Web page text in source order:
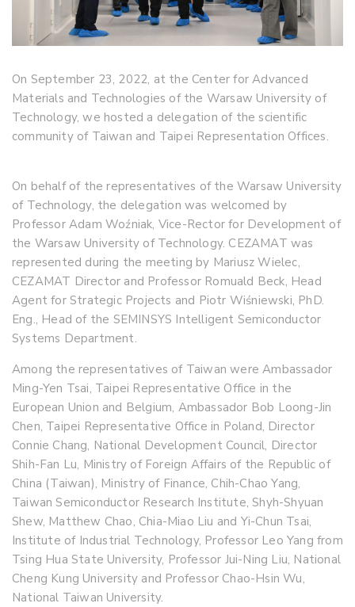
On September 23, 2022, at the Center for Advanced
Materials and Technologies of the Warsaw University of
Technology, we hosted a delegation of the scientific
community of Taiwan and Taipei Representation Offices.
On behalf of the representatives of the Warsaw University
of Technology, the delegation was welcomed by
Professor Adam Woźniak, Vice-Rector for Development of
the Warsaw University of Technology. CEZAMAT was
represented during the meeting by Mariusz Wielec,
CEZAMAT Director and Professor Romuald Beck, Head
Agent for Strategic Projects and Piotr Wiśniewski, PhD.
Eng., Head of the SEMINSYS Intelligent Semiconductor
Systems Department.
Among the representatives of Taiwan were Ambassador
Ming-Yen Tsai, Taipei Representative Office in the
European Union and Belgium, Ambassador Bob Loong-Jin
Chen, Taipei Representative Office in Poland, Director
Connie Chang, National Development Council, Director
Shih-Fan Lu, Ministry of Foreign Affairs of the Republic of
China (Taiwan), Ministry of Finance, Chih-Chao Yang,
Taiwan Semiconductor Research Institute, Shyh-Shyuan
Shew, Matthew Chao, Chia-Miao Liu and Yi-Chun Tsai,
Institute of Industrial Technology, Professor Leo Yang from
Tsing Hua State University, Professor Jui-Ning Liu, National
Cheng Kung University and Professor Chao-Hsin Wu,
National Taiwan University.